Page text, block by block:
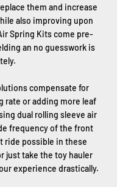
them and increase
also improving upon
Spring Kits come pre-
an no guesswork is
compensate for
rate or adding more leaf
dual rolling sleeve air
frequency of the front
ride possible in these
just take the toy hauler
experience drastically.